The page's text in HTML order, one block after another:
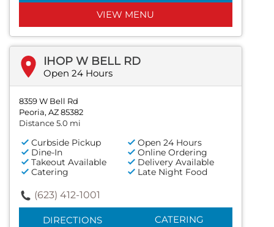
VIEW MENU
IHOP W BELL RD
Open 24 Hours
8359 W Bell Rd
Peoria, AZ 85382
Distance 5.0 mi
Curbside Pickup
Open 24 Hours
Dine-In
Online Ordering
Takeout Available
Delivery Available
Catering
Late Night Food
(623) 412-1001
DIRECTIONS CATERING